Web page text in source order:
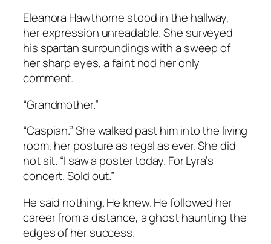
Eleanora Hawthorne stood in the hallway,
her expression unreadable. She surveyed
his spartan surroundings with a sweep of
her sharp eyes, a faint nod her only
comment.
“Grandmother.”
“Caspian.” She walked past him into the living
room, her posture as regal as ever. She did
not sit. “I saw a poster today. For Lyra’s
concert. Sold out.”
He said nothing. He knew. He followed her
career from a distance, a ghost haunting the
edges of her success.